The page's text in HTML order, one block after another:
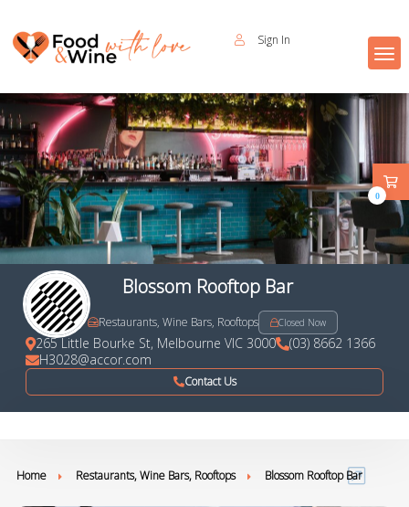
Sign In
Blossom Rooftop Bar
Restaurants, Wine Bars, Rooftops Closed Now
265 Little Bourke St, Melbourne VIC 3000
(03) 8662 1366
H3028@accor.com
Contact Us
Home Restaurants, Wine Bars, Rooftops Blossom Rooftop Bar
0